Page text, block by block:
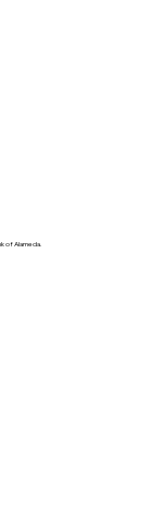
of Alameda.